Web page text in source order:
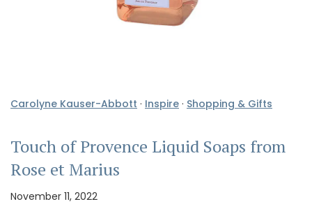
Carolyne Kauser-Abbott · Inspire · Shopping & Gifts
Touch of Provence Liquid Soaps from
Rose et Marius
November 11, 2022